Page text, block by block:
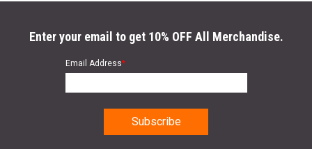
Enter your email to get 10% OFF All Merchandise.
Email Address*